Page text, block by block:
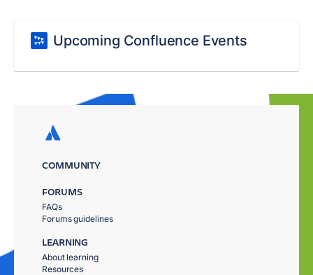
Upcoming Confluence Events
COMMUNITY
FORUMS
FAQs
Forums guidelines
LEARNING
About learning
Resources